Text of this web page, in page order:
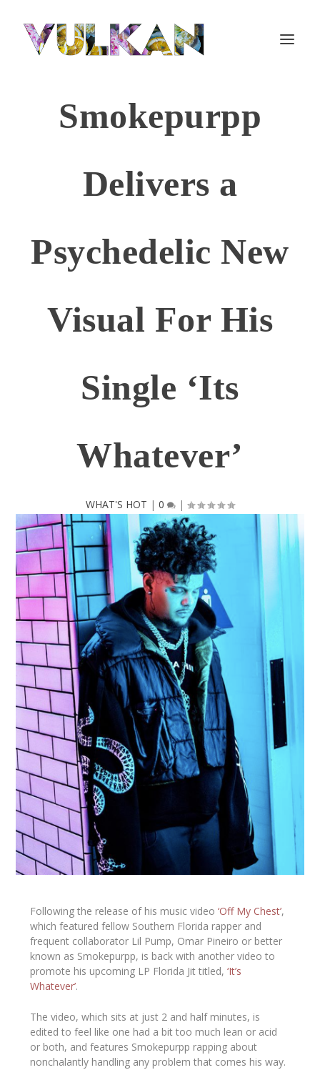
Smokepurpp
Delivers a
Psychedelic New
Visual For His
Single ‘Its
Whatever’
WHAT'S HOT | 0 |
Following the release of his music video‘Off My Chest’,
which featured fellow Southern Florida rapper and
frequent collaborator Lil Pump, Omar Pineiro or better
known as Smokepurpp, is back with another video to
promote his upcoming LP Florida Jittitled,‘It’s
Whatever’.
The video, which sits at just 2 and half minutes, is
edited to feel like one had a bit too much lean or acid
or both, and features Smokepurpp rapping about
nonchalantly handling any problem that comes his way.